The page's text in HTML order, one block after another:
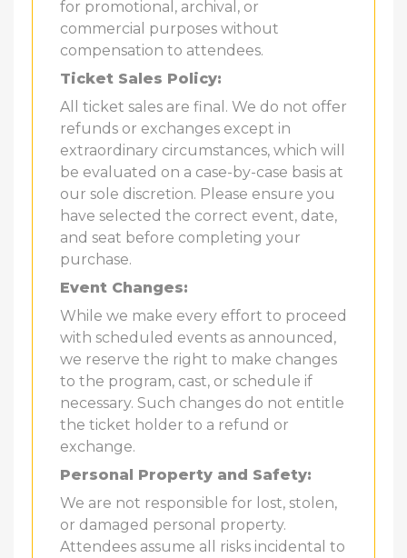
for promotional, archival, or
commercial purposes without
compensation to attendees.
Ticket Sales Policy:
All ticket sales are final. We do not offer
refunds or exchanges except in
extraordinary circumstances, which will
be evaluated on a case-by-case basis at
our sole discretion. Please ensure you
have selected the correct event, date,
and seat before completing your
purchase.
Event Changes:
While we make every effort to proceed
with scheduled events as announced,
we reserve the right to make changes
to the program, cast, or schedule if
necessary. Such changes do not entitle
the ticket holder to a refund or
exchange.
Personal Property and Safety:
We are not responsible for lost, stolen,
or damaged personal property.
Attendees assume all risks incidental to